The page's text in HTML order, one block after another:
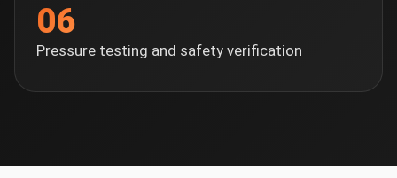
06
Pressure testing and safety verification